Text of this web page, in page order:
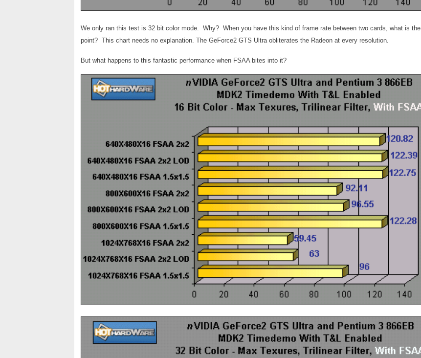
We only ran this test is 32 bit color mode. Why? When you have this kind of frame rate between two cards, what is the
point? This chart needs no explanation. The GeForce2 GTS Ultra obliterates the Radeon at every resolution.
But what happens to this fantastic performance when FSAA bites into it?